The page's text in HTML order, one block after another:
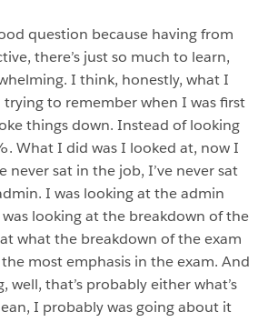
question because having from
there’s just so much to learn,
I think, honestly, what I
trying to remember when I was first
things down. Instead of looking
What I did was I looked at, now I
never sat in the job, I’ve never sat
I was looking at the admin
looking at the breakdown of the
what the breakdown of the exam
most emphasis in the exam. And
well, that’s probably either what’s
I probably was going about it